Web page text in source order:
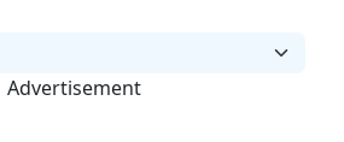
Advertisement